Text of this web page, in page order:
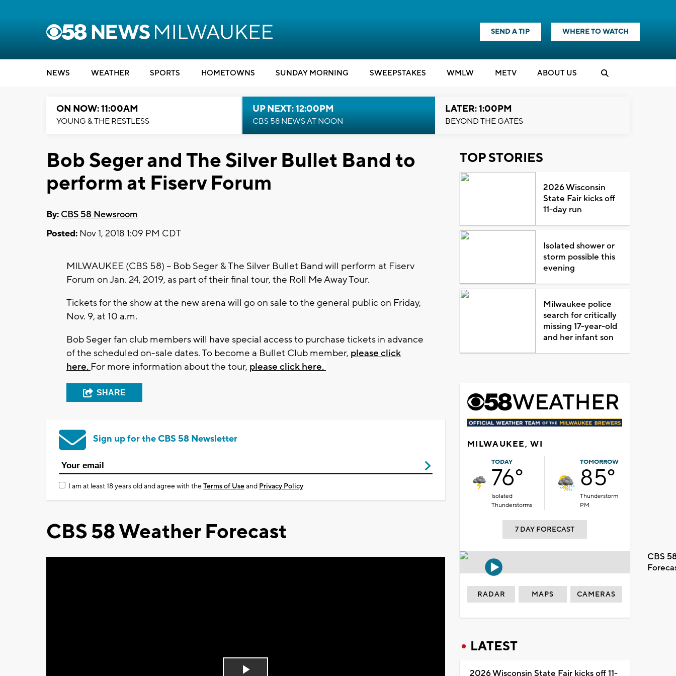
SEND A TIP WHERE TO WATCH
NEWS WEATHER SPORTS HOMETOWNS SUNDAY MORNING SWEEPSTAKES WMLW METV ABOUT US
ON NOW: 11:00AM
YOUNG & THE RESTLESS
UP NEXT: 12:00PM
CBS 58 NEWS AT NOON
LATER: 1:00PM
BEYOND THE GATES
Bob Seger and The Silver Bullet Band to
perform at Fiserv Forum
By: CBS 58 Newsroom
Posted: Nov 1, 2018 1:09 PM CDT
MILWAUKEE (CBS 58) -- Bob Seger & The Silver Bullet Band will perform at Fiserv
Forum on Jan. 24, 2019, as part of their final tour, the Roll Me Away Tour.
Tickets for the show at the new arena will go on sale to the general public on Friday,
Nov. 9, at 10 a.m.
Bob Seger fan club members will have special access to purchase tickets in advance
of the scheduled on-sale dates. To become a Bullet Club member, please click
here. For more information about the tour, please click here.
SHARE
Sign up for the CBS 58 Newsletter
I am at least 18 years old and agree with theTerms of Useand Privacy Policy
CBS 58 Weather Forecast
TOP STORIES
2026 Wisconsin
State Fair kicks off
11-day run
Isolated shower or
storm possible this
evening
Milwaukee police
search for critically
missing 17-year-old
and her infant son
MILWAUKEE, WI
TODAY
76°
Isolated
Thunderstorms
TOMORROW
85°
Thunderstorm
PM
7 DAY FORECAST
CBS
RADAR MAPS CAMERAS
LATEST
2026 Wisconsin State Fair kicks off 11-